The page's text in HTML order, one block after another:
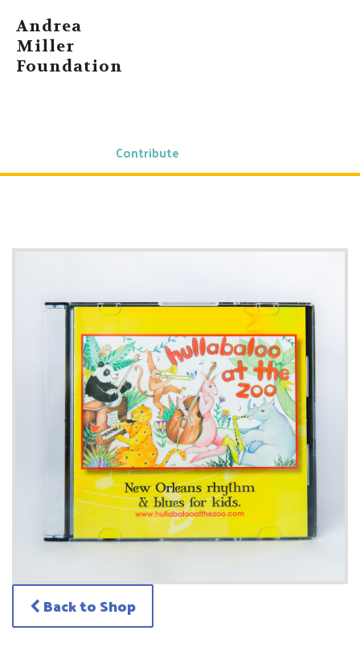
Andrea
Miller
Foundation
Contribute
Back to Shop